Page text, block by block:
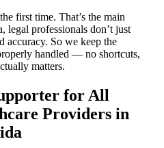
first time. That’s the main
legal professionals don’t just
accuracy. So we keep the
handled — no shortcuts,
matters.
for All
Providers in